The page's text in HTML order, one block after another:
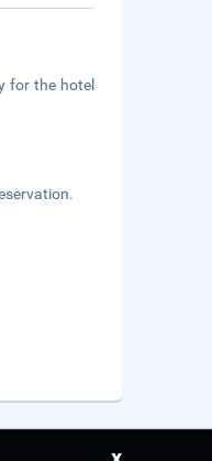
for the hotel